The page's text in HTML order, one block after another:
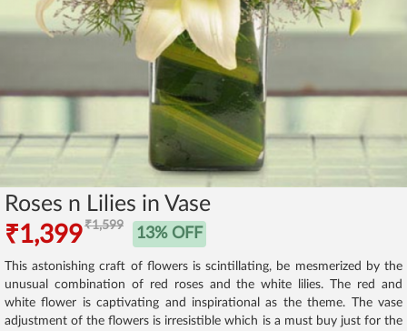
Roses n Lilies in Vase
₹1,399₹1,599
13% OFF
This astonishing craft of flowers is scintillating, be mesmerized by the
unusual combination of red roses and the white lilies. The red and
white flower is captivating and inspirational as the theme. The vase
adjustment of the flowers is irresistible which is a must buy just for the